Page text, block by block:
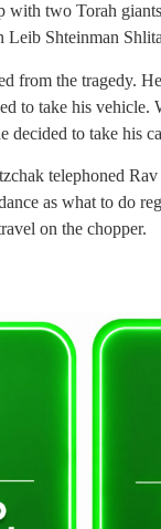
with two Torah
Leib Shteinman
from the tragedy.
to take his vehicle.
decided to take his
telephoned
as what to do
on the chopper.